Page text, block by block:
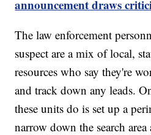
announcement draws
The law enforcement
suspect are a mix of local,
resources who say they're
and track down any leads.
these units do is set up a
narrow down the search